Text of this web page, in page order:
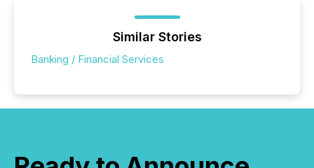
Similar Stories
Banking / Financial Services